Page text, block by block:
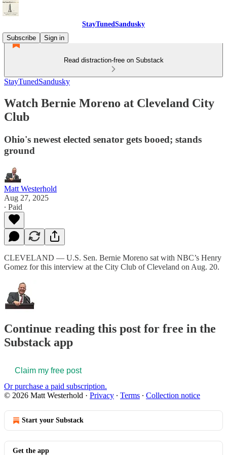
StayTunedSandusky
Subscribe
Sign in
Read distraction-free on Substack
StayTunedSandusky
Watch Bernie Moreno at Cleveland City
Club
Ohio's newest elected senator gets booed; stands
ground
Matt Westerhold
Aug 27, 2025
∙ Paid
CLEVELAND — U.S. Sen. Bernie Moreno sat with NBC’s Henry
Gomez for this interview at the City Club of Cleveland on Aug. 20.
Continue reading this post for free in the
Substack app
Claim my free post
Or purchase a paid subscription.
© 2026 Matt Westerhold · Privacy ∙ Terms ∙ Collection notice
Start your Substack
Get the app